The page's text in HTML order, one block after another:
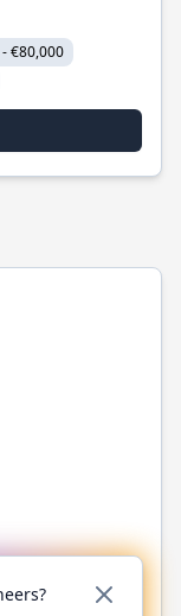
€80,000
Reddit WhatsApp